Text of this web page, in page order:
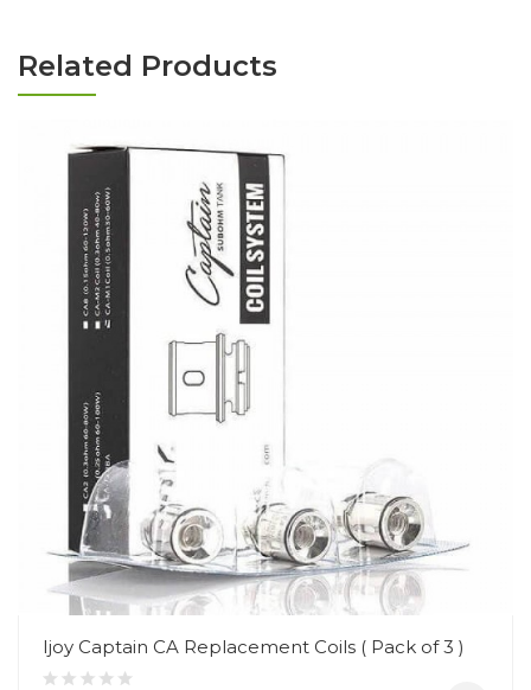
Related Products
Ijoy Captain CA Replacement Coils ( Pack of 3 )